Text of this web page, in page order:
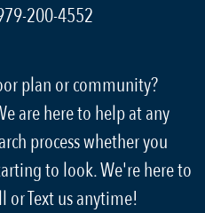
200-4552
plan or community?
are here to help at any
process whether you
to look. We're here to
or Text us anytime!